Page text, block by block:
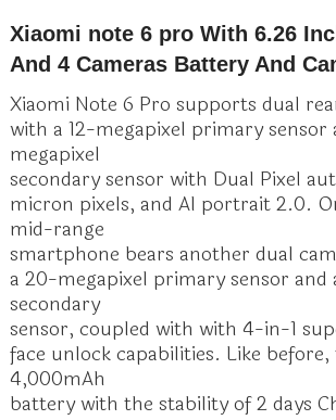
Xiaomi note 6 pro With 6.26
And 4 Cameras Battery And
Xiaomi Note 6 Pro supports dual
with a 12-megapixel primary sensor
megapixel
secondary sensor with Dual Pixel
micron pixels, and AI portrait 2.0.
mid-range
smartphone bears another dual
a 20-megapixel primary sensor and
secondary
sensor, coupled with with 4-in-1
face unlock capabilities. Like before,
4,000mAh
battery with the stability of 2 days